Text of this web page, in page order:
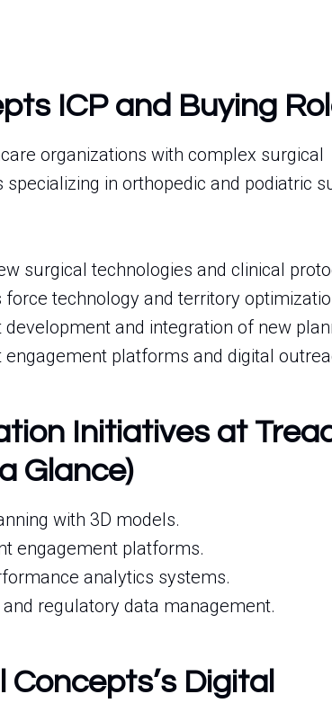
ICP and Buying
organizations with complex surgical
in orthopedic and podiatric
surgical technologies and clinical
technology and territory
and integration of new
platforms and digital
Initiatives at
Glance)
with 3D models.
engagement platforms.
analytics systems.
regulatory data management.
Digital